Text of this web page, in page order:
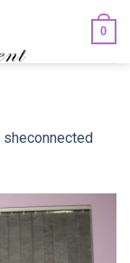
0
sheconnected